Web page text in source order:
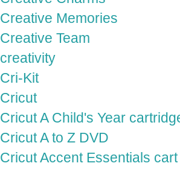
Creative Memories
Creative Team
creativity
Cri-Kit
Cricut
Cricut A Child's Year
Cricut A to Z DVD
Cricut Accent Essentials cart